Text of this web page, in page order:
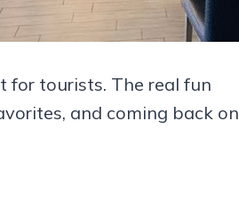
for tourists. The real fun
and coming back on